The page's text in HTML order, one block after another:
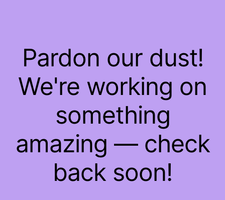
Pardon our dust!
We're working on
something
amazing — check
back soon!